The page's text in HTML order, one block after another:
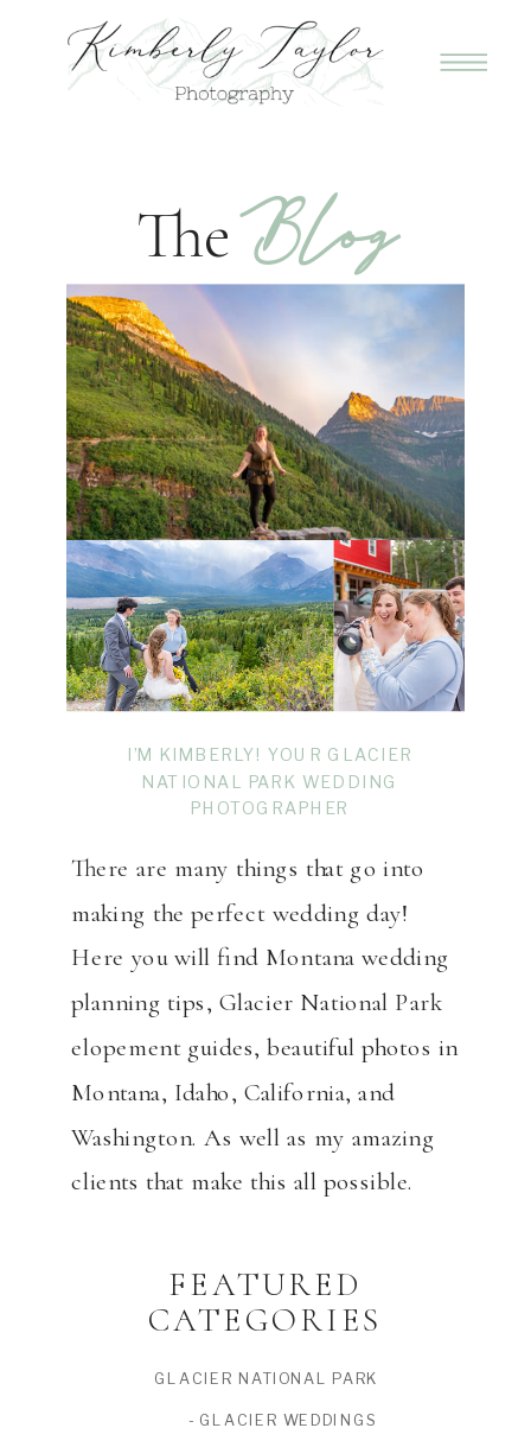
GLACIER NATIONAL PARK
- GLACIER WEDDINGS
FEATURED
CATEGORIES
I’M KIMBERLY! YOUR GLACIER
NATIONAL PARK WEDDING
PHOTOGRAPHER
The
There are many things that go into
making the perfect wedding day!
Here you will find Montana wedding
planning tips, Glacier National Park
elopement guides, beautiful photos in
Montana, Idaho, California, and
Washington. As well as my amazing
clients that make this all possible.
Blog